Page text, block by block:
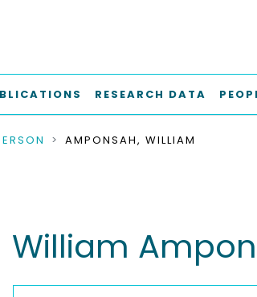
RESEARCH DATA
AMPONSAH, WILLIAM
William